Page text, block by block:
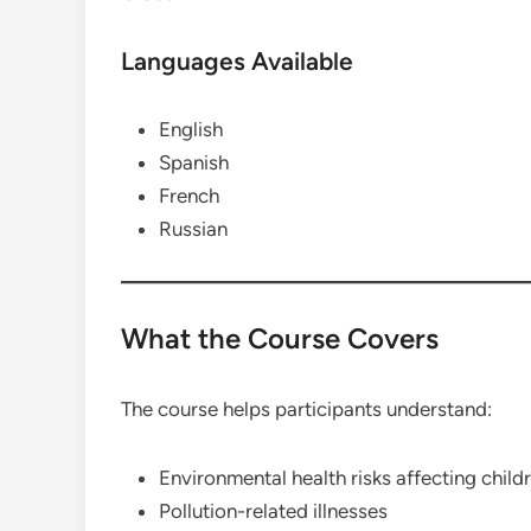
Languages Available
English
Spanish
French
Russian
What the Course Covers
The course helps participants understand:
Environmental health risks affecting
Pollution-related illnesses